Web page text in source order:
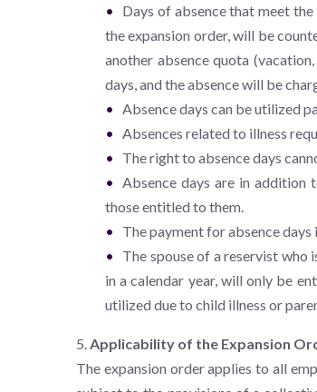
Days of absence that meet
the expansion order, will be
another absence quota
days, and the absence will be
Absence days can be utilized
Absences related to illness
The right to absence days
Absence days are in
those entitled to them.
The payment for absence
The spouse of a reservist who
in a calendar year, will only be
utilized due to child illness or
5. Applicability of the Expansion
The expansion order applies to all